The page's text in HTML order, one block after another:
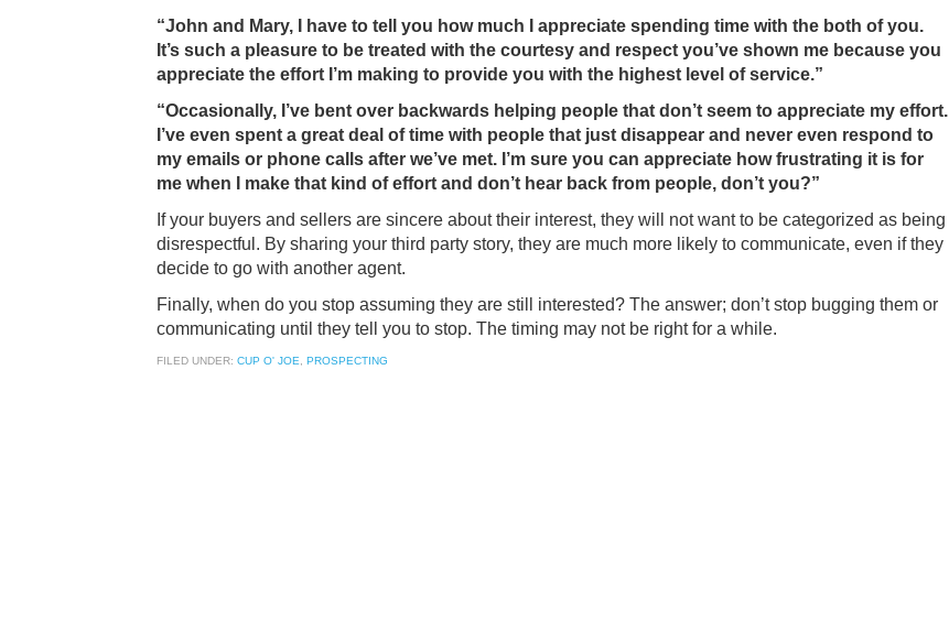
“John and Mary, I have to tell you how much I appreciate spending time with the both of you.
It’s such a pleasure to be treated with the courtesy and respect you’ve shown me because you
appreciate the effort I’m making to provide you with the highest level of service.”
“Occasionally, I’ve bent over backwards helping people that don’t seem to appreciate my effort.
I’ve even spent a great deal of time with people that just disappear and never even respond to
my emails or phone calls after we’ve met. I’m sure you can appreciate how frustrating it is for
me when I make that kind of effort and don’t hear back from people, don’t you?”
If your buyers and sellers are sincere about their interest, they will not want to be categorized as being
disrespectful. By sharing your third party story, they are much more likely to communicate, even if they
decide to go with another agent.
Finally, when do you stop assuming they are still interested? The answer; don’t stop bugging them or
communicating until they tell you to stop. The timing may not be right for a while.
FILED UNDER: CUP O' JOE PROSPECTING